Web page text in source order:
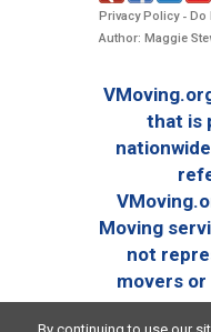
Privacy Policy- Do
Author: Maggie
that is
Moving
not
movers or